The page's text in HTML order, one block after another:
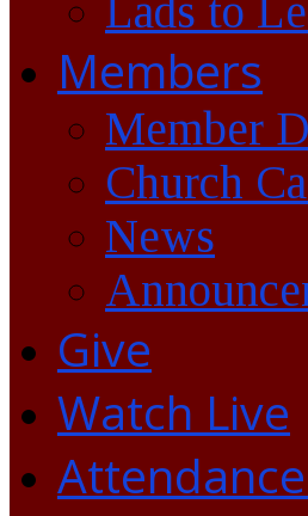
Lads to
Members
Member
Church
News
Give
Watch Live